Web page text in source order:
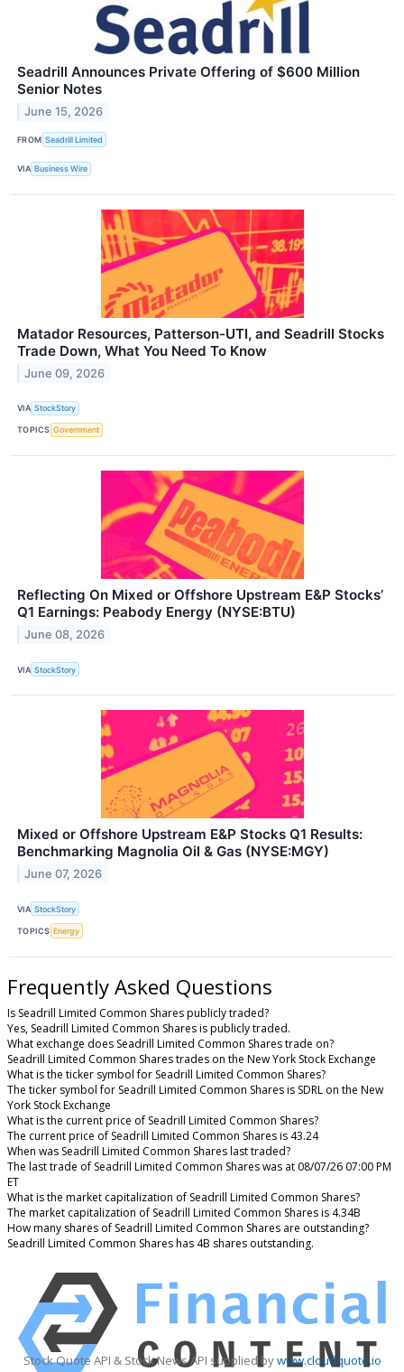
Seadrill Announces Private Offering of $600 Million
Senior Notes
June 15, 2026
FROM Seadrill Limited
VIA Business Wire
Matador Resources, Patterson-UTI, and Seadrill Stocks
Trade Down, What You Need To Know
June 09, 2026
VIA StockStory
TOPICS Government
Reflecting On Mixed or Offshore Upstream E&P Stocks’
Q1 Earnings: Peabody Energy (NYSE:BTU)
June 08, 2026
VIA StockStory
Mixed or Offshore Upstream E&P Stocks Q1 Results:
Benchmarking Magnolia Oil & Gas (NYSE:MGY)
June 07, 2026
VIA StockStory
TOPICS Energy
Frequently Asked Questions
Is Seadrill Limited Common Shares publicly traded?
Yes, Seadrill Limited Common Shares is publicly traded.
What exchange does Seadrill Limited Common Shares trade on?
Seadrill Limited Common Shares trades on the New York Stock Exchange
What is the ticker symbol for Seadrill Limited Common Shares?
The ticker symbol for Seadrill Limited Common Shares is SDRL on the New
York Stock Exchange
What is the current price of Seadrill Limited Common Shares?
The current price of Seadrill Limited Common Shares is 43.24
When was Seadrill Limited Common Shares last traded?
The last trade of Seadrill Limited Common Shares was at 08/07/26 07:00 PM
ET
What is the market capitalization of Seadrill Limited Common Shares?
The market capitalization of Seadrill Limited Common Shares is 4.34B
How many shares of Seadrill Limited Common Shares are outstanding?
Seadrill Limited Common Shares has 4B shares outstanding.
Stock Quote API & Stock News API supplied bywww.cloudquote.io